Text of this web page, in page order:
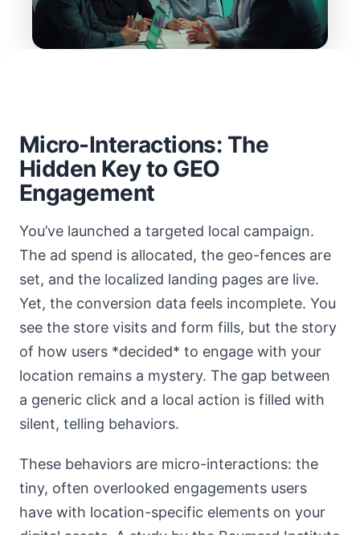
Micro-Interactions: The
Hidden Key to GEO
Engagement
You’ve launched a targeted local campaign.
The ad spend is allocated, the geo-fences are
set, and the localized landing pages are live.
Yet, the conversion data feels incomplete. You
see the store visits and form fills, but the story
of how users *decided* to engage with your
location remains a mystery. The gap between
a generic click and a local action is filled with
silent, telling behaviors.
These behaviors are micro-interactions: the
tiny, often overlooked engagements users
have with location-specific elements on your